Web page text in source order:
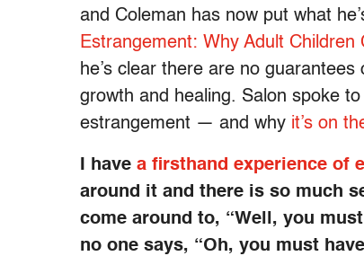
and Coleman has now put what
Estrangement: Why Adult
he’s clear there are no
growth and healing. Salon spoke
estrangement — and why it’s on
I have a firsthand experience of
around it and there is so much
come around to, “Well, you
no one says, “Oh, you must